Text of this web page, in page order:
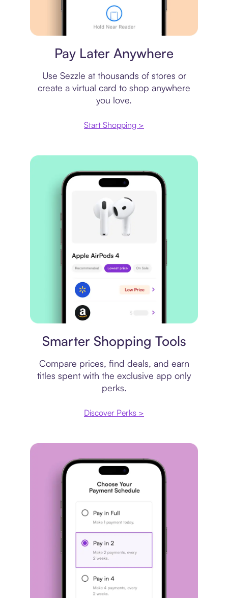
Pay Later Anywhere
Use Sezzle at thousands of stores or
create a virtual card to shop anywhere
you love.
Start Shopping >
Smarter Shopping Tools
Compare prices, find deals, and earn
titles spent with the exclusive app only
perks.
Discover Perks >